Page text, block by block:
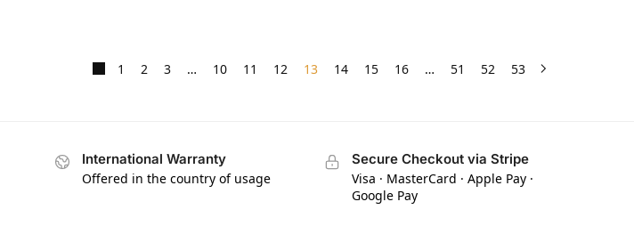
1 2 3 … 10 11 12 13 14 15 16 … 51 52 53
International Warranty
Offered in the country of usage
Secure Checkout via Stripe
Visa · MasterCard · Apple Pay ·
Google Pay